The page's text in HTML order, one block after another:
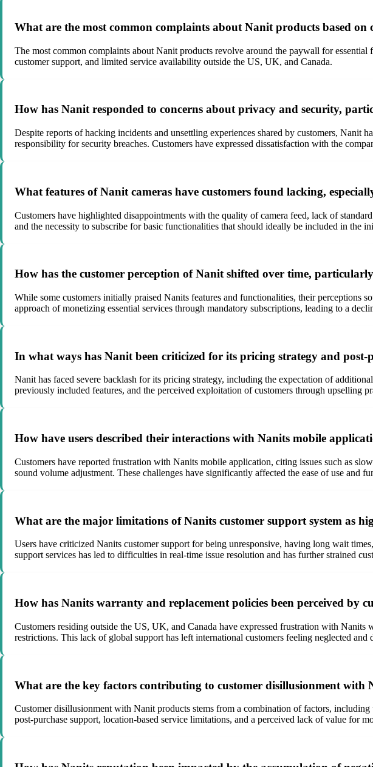
What are the most common complaints about Nanit products based on
The most common complaints about Nanit products revolve around the paywall for
customer support, and limited service availability outside the US, UK, and Canada.
How has Nanit responded to concerns about privacy and security,
Despite reports of hacking incidents and unsettling experiences shared by customers, Nanit
responsibility for security breaches. Customers have expressed dissatisfaction with the
What features of Nanit cameras have customers found lacking,
Customers have highlighted disappointments with the quality of camera feed, lack of
and the necessity to subscribe for basic functionalities that should ideally be included in the
How has the customer perception of Nanit shifted over time,
While some customers initially praised Nanits features and functionalities, their perceptions
approach of monetizing essential services through mandatory subscriptions, leading to a
In what ways has Nanit been criticized for its pricing strategy and post-
Nanit has faced severe backlash for its pricing strategy, including the expectation of
previously included features, and the perceived exploitation of customers through upselling
How have users described their interactions with Nanits mobile
Customers have reported frustration with Nanits mobile application, citing issues such as
sound volume adjustment. These challenges have significantly affected the ease of use and
What are the major limitations of Nanits customer support system as
Users have criticized Nanits customer support for being unresponsive, having long wait
support services has led to difficulties in real-time issue resolution and has further strained
How has Nanits warranty and replacement policies been perceived by
Customers residing outside the US, UK, and Canada have expressed frustration with
restrictions. This lack of global support has left international customers feeling neglected
What are the key factors contributing to customer disillusionment with
Customer disillusionment with Nanit products stems from a combination of factors,
post-purchase support, location-based service limitations, and a perceived lack of value for